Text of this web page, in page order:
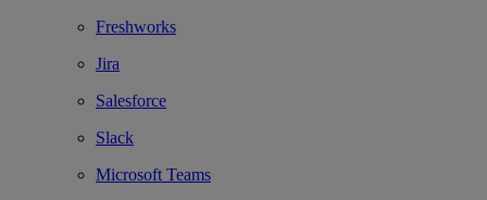
Freshworks
Jira
Salesforce
Slack
Microsoft Teams